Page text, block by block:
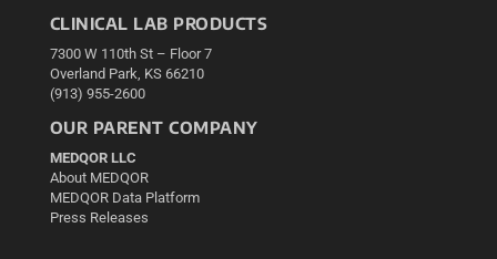
CLINICAL LAB PRODUCTS
7300 W 110th St – Floor 7
Overland Park, KS 66210
(913) 955-2600
OUR PARENT COMPANY
MEDQOR LLC
About MEDQOR
MEDQOR Data Platform
Press Releases